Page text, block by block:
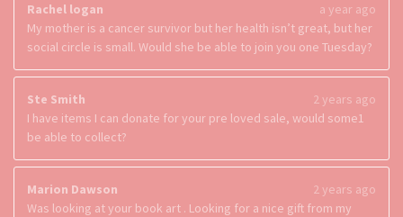
Rachel logan
a year ago
My mother is a cancer survivor but her health isn’t great, but her
social circle is small. Would she be able to join you one Tuesday?
Ste Smith
2 years ago
I have items I can donate for your pre loved sale, would some1
be able to collect?
Marion Dawson
2 years ago
Was looking at your book art . Looking for a nice gift from my